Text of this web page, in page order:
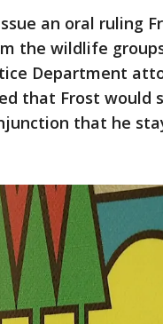
an oral ruling
the wildlife
Department
that Frost would
that he